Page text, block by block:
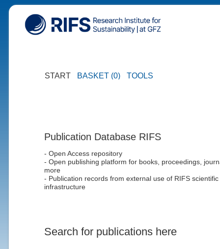
START BASKET (0) TOOLS
Publication Database RIFS
- Open Access repository
- Open publishing platform for books, proceedings,
more
- Publication records from external use of RIFS scientific
infrastructure
Search for publications here